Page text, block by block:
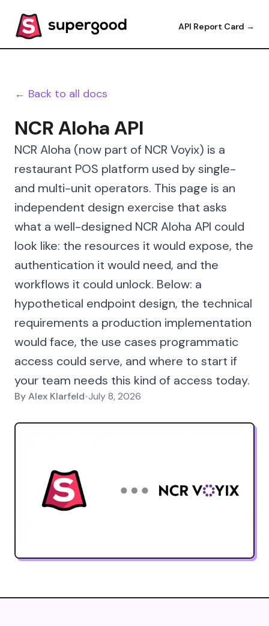
API Report Card →
← Back to all docs
NCR Aloha API
NCR Aloha (now part of NCR Voyix) is a
restaurant POS platform used by single-
and multi-unit operators. This page is an
independent design exercise that asks
what a well-designed NCR Aloha API could
look like: the resources it would expose, the
authentication it would need, and the
workflows it could unlock. Below: a
hypothetical endpoint design, the technical
requirements a production implementation
would face, the use cases programmatic
access could serve, and where to start if
your team needs this kind of access today.
ByAlex Klarfeld•July 8, 2026